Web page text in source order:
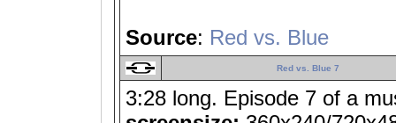
Source: Red vs. Blue
Red vs. Blue 7
3:28 long. Episode 7 of a